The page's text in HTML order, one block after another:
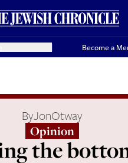
Become a
ByJonOtway
Opinion
the